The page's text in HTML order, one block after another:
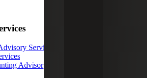
Services
Advisory Services